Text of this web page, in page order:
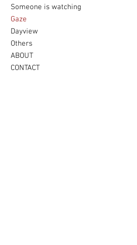
Someone is watching
Gaze
Dayview
Others
ABOUT
CONTACT